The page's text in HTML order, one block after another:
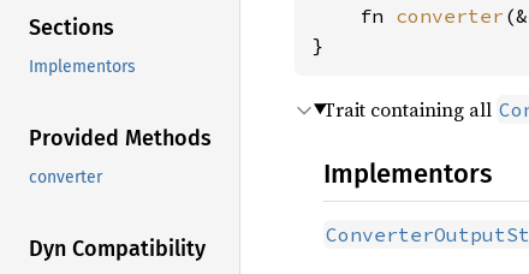
Sections
Implementors
Provided Methods
converter
Dyn Compatibility
    fn
converter
}
Trait containing all
Implementors